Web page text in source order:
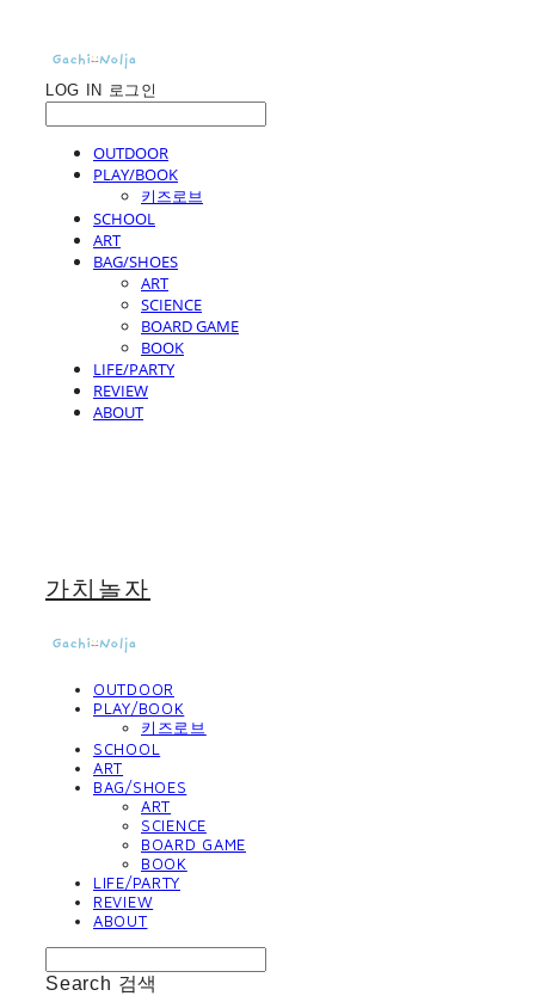
LOG IN 로그인
OUTDOOR
PLAY/BOOK
키즈로브
SCHOOL
ART
BAG/SHOES
ART
SCIENCE
BOARD GAME
BOOK
LIFE/PARTY
REVIEW
ABOUT
가치놀자
OUTDOOR
PLAY/BOOK
키즈로브
SCHOOL
ART
BAG/SHOES
ART
SCIENCE
BOARD GAME
BOOK
LIFE/PARTY
REVIEW
ABOUT
Search 검색